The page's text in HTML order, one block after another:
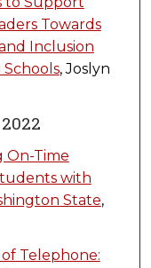
Towards
Inclusion
Schools, Joslyn
On-Time
with
State,
Telephone: